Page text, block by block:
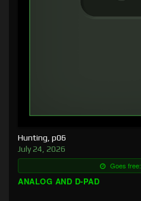
Hunting, p06
July 24, 2026
Goes free:
ANALOG AND D-PAD